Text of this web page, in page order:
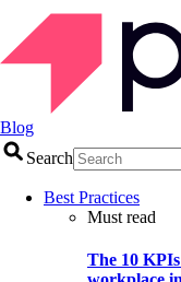
Blog
Search
Best Practices
Must read
The 10